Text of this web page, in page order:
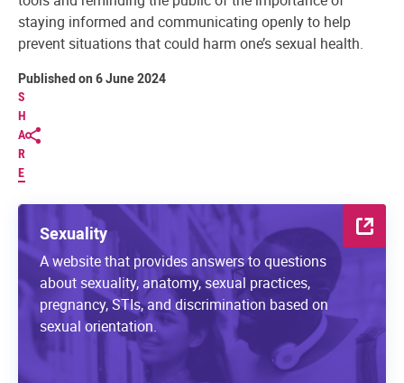
staying informed and communicating openly to help
prevent situations that could harm one’s sexual health.
S
H
A
R
E
Published on 6 June 2024
Sexuality
A website that provides answers to questions
about sexuality, anatomy, sexual practices,
pregnancy, STIs, and discrimination based on
sexual orientation.